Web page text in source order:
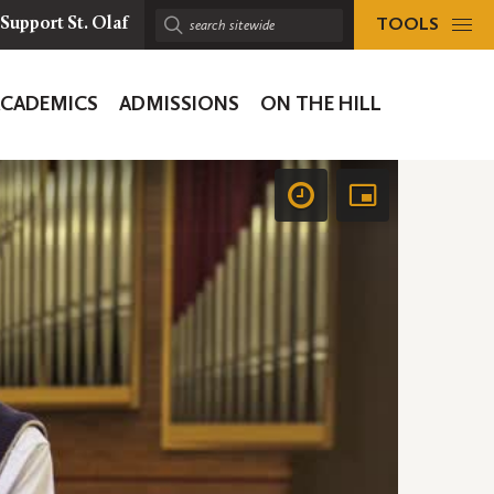
Support St. Olaf
Search
TOOLS
ADMISSIONS ON THE HILL